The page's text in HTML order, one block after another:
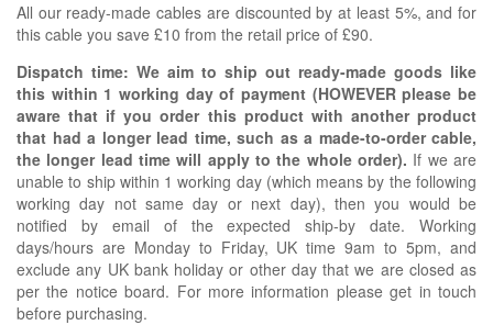
All our ready-made cables are discounted by at least 5%, and for
this cable you save £10 from the retail price of £90.
Dispatch time: We aim to ship out ready-made goods like
this within 1 working day of payment (HOWEVER please be
aware that if you order this product with another product
that had a longer lead time, such as a made-to-order cable,
the longer lead time will apply to the whole order). If we are
unable to ship within 1 working day (which means by the following
working day not same day or next day), then you would be
notified by email of the expected ship-by date. Working
days/hours are Monday to Friday, UK time 9am to 5pm, and
exclude any UK bank holiday or other day that we are closed as
per the notice board. For more information please get in touch
before purchasing.